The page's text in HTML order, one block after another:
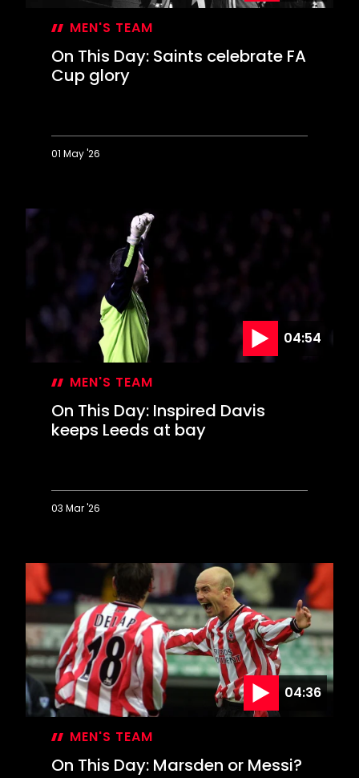
MEN'S TEAM
On This Day: Saints celebrate FA
Cup glory
01 May '26
Day:
Saints
04:54
MEN'S TEAM
On This Day: Inspired Davis
keeps Leeds at bay
03 Mar '26
Day:
Inspired
Davis
Leeds
at
bay
04:36
MEN'S TEAM
On This Day: Marsden or Messi?